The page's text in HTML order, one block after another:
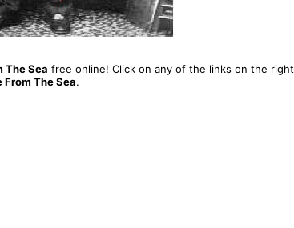
The Sea free online! Click on any of the links on the right
From The Sea.